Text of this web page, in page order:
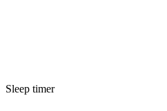
Sleep timer